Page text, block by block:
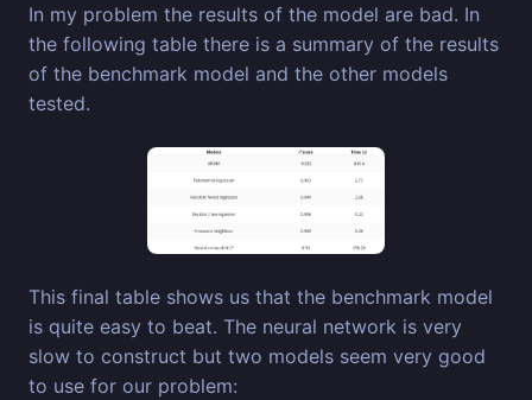
In my problem the results of the model are bad. In
the following table there is a summary of the results
of the benchmark model and the other models
tested.
This final table shows us that the benchmark model
is quite easy to beat. The neural network is very
slow to construct but two models seem very good
to use for our problem: